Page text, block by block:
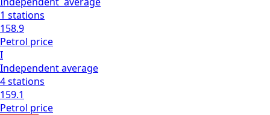
1 stations
158.9
Petrol price
I
Independentaverage
4stations
159.1
Petrol price